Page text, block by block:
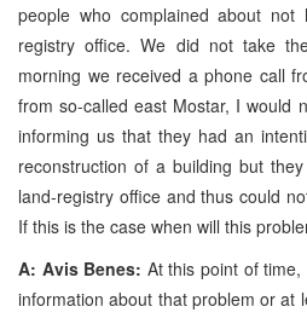
people who complained about
registry office. We did not take
morning we received a phone call
from so-called east Mostar, I would
informing us that they had an
reconstruction of a building but
land-registry office and thus could
If this is the case when will this
A: Avis Benes: At this point of
information about that problem or at